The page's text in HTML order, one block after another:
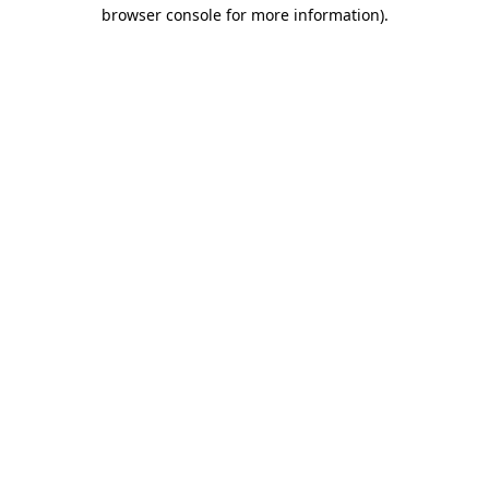
browser console for more information).